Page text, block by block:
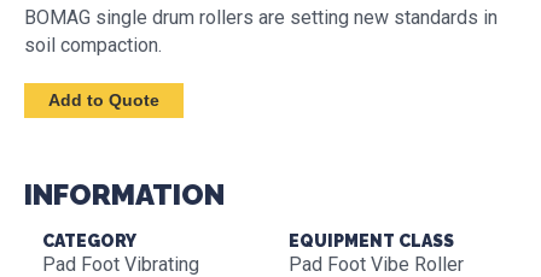
BOMAG single drum rollers are setting new standards in
soil compaction.
INFORMATION
CATEGORY
Pad Foot Vibrating
EQUIPMENT CLASS
Pad Foot Vibe Roller